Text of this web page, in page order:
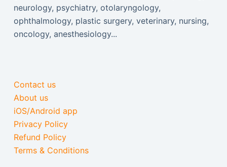
neurology, psychiatry, otolaryngology,
ophthalmology, plastic surgery, veterinary, nursing,
oncology, anesthesiology...
Contact us
About us
iOS/Android app
Privacy Policy
Refund Policy
Terms & Conditions